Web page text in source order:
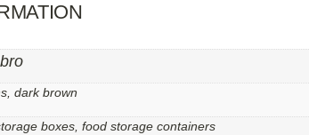
dark brown
boxes, food storage containers